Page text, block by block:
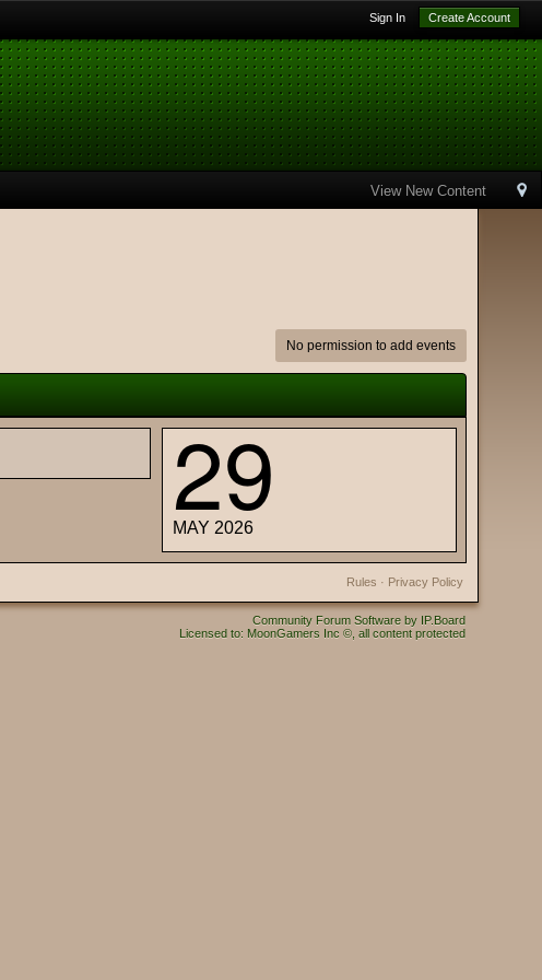
Sign In Create Account
View New Content
No permission to add events
29
MAY 2026
Privacy Policy
Rules ·
Community Forum Software by IP.Board
Licensed to: MoonGamers Inc ©, all content protected